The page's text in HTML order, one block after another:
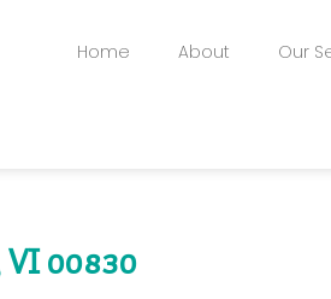
Home About Our
00830